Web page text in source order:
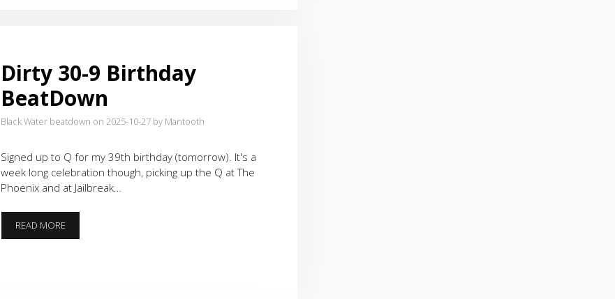
Dirty 30-9 Birthday
BeatDown
Black Water beatdown on 2025-10-27 by Mantooth
Signed up to Q for my 39th birthday (tomorrow). It's a
week long celebration though, picking up the Q at The
Phoenix and at Jailbreak…
READ MOREDIRTY
30-